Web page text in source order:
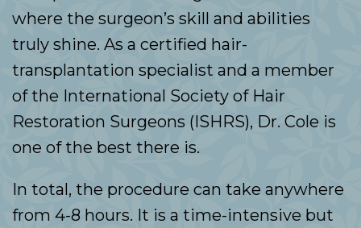
where the surgeon’s skill and abilities
truly shine. As a certified hair-
transplantation specialist and a member
of the International Society of Hair
Restoration Surgeons (ISHRS), Dr. Cole is
one of the best there is.
In total, the procedure can take anywhere
from 4-8 hours. It is a time-intensive but